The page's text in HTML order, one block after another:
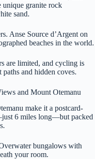
unique granite rock
sand.
Anse Source d’Argent on
beaches in the world.
are limited, and cycling is
paths and hidden coves.
and Mount Otemanu
make it a postcard-
6 miles long—but packed
bungalows with
your room.